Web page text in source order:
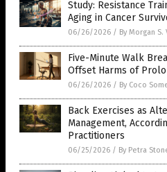
Study: Resistance
Aging in Cancer
06/26/2026 / By Morgan S.
Five-Minute Walk
Offset Harms of
06/26/2026 / By Coco
Back Exercises as
Management,
Practitioners
06/25/2026 / By Petra